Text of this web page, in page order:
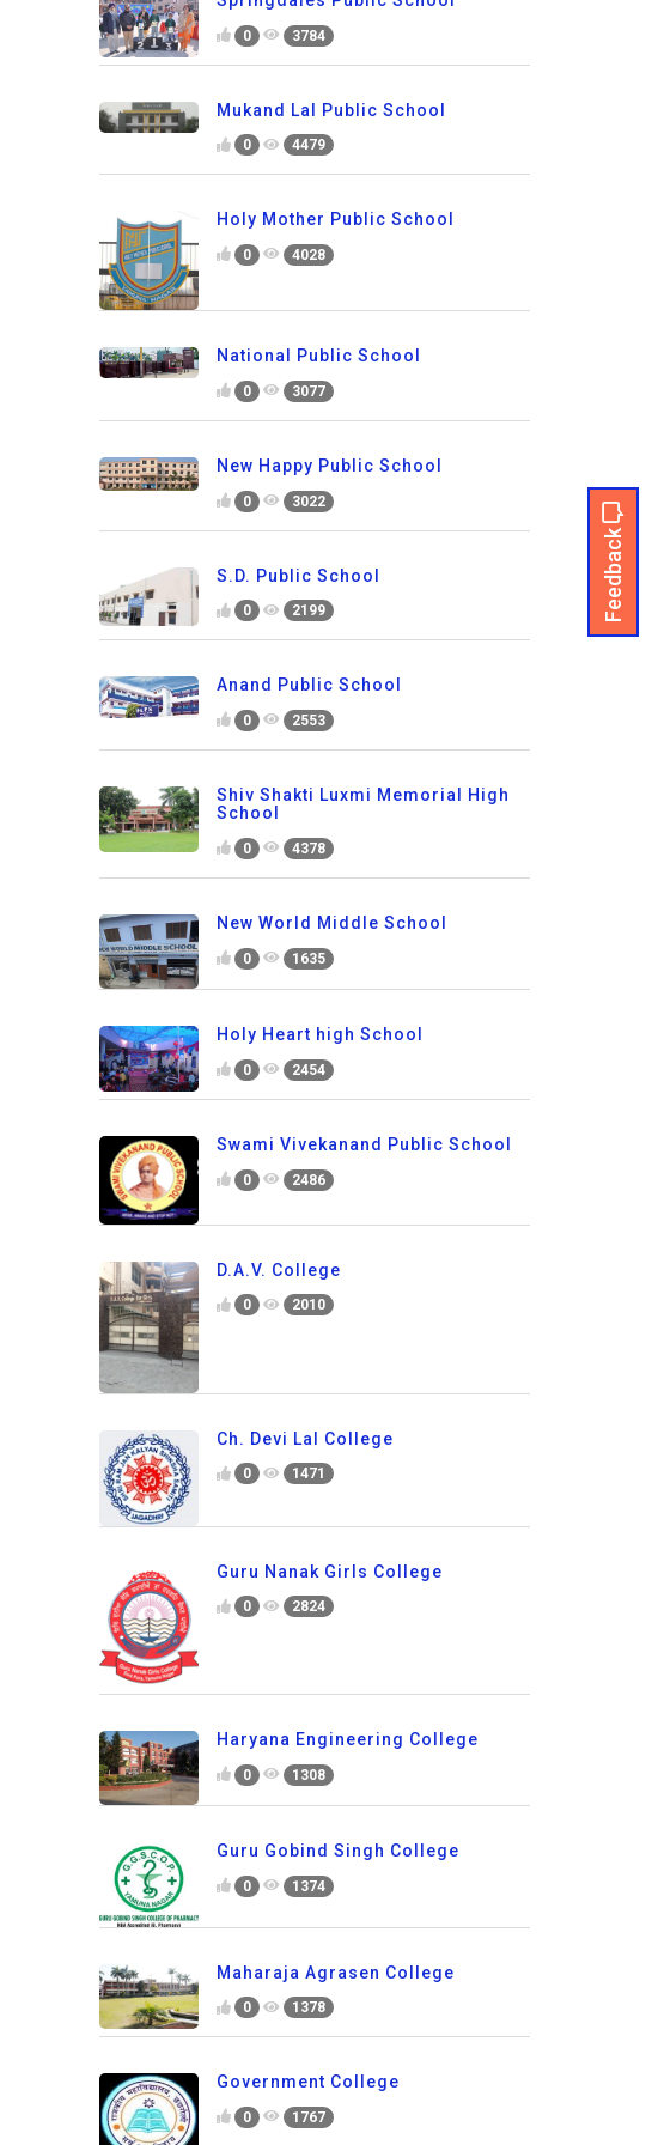
Feedback
0 3784
Mukand Lal Public School
0 4479
Holy Mother Public School
0 4028
National Public School
0 3077
New Happy Public School
0 3022
S.D. Public School
0 2199
Anand Public School
0 2553
Shiv Shakti Luxmi Memorial High
School
0 4378
New World Middle School
0 1635
Holy Heart high School
0 2454
Swami Vivekanand Public School
0 2486
D.A.V. College
0 2010
Ch. Devi Lal College
0 1471
Guru Nanak Girls College
0 2824
Haryana Engineering College
0 1308
Guru Gobind Singh College
0 1374
Maharaja Agrasen College
0 1378
Government College
0 1767